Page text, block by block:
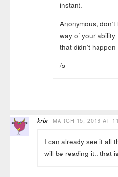
instant.
Anonymous,
way of your ability
that didn’t
/s
kris MARCH 15, 2016 AT
I can already see it all
will be reading it.. that